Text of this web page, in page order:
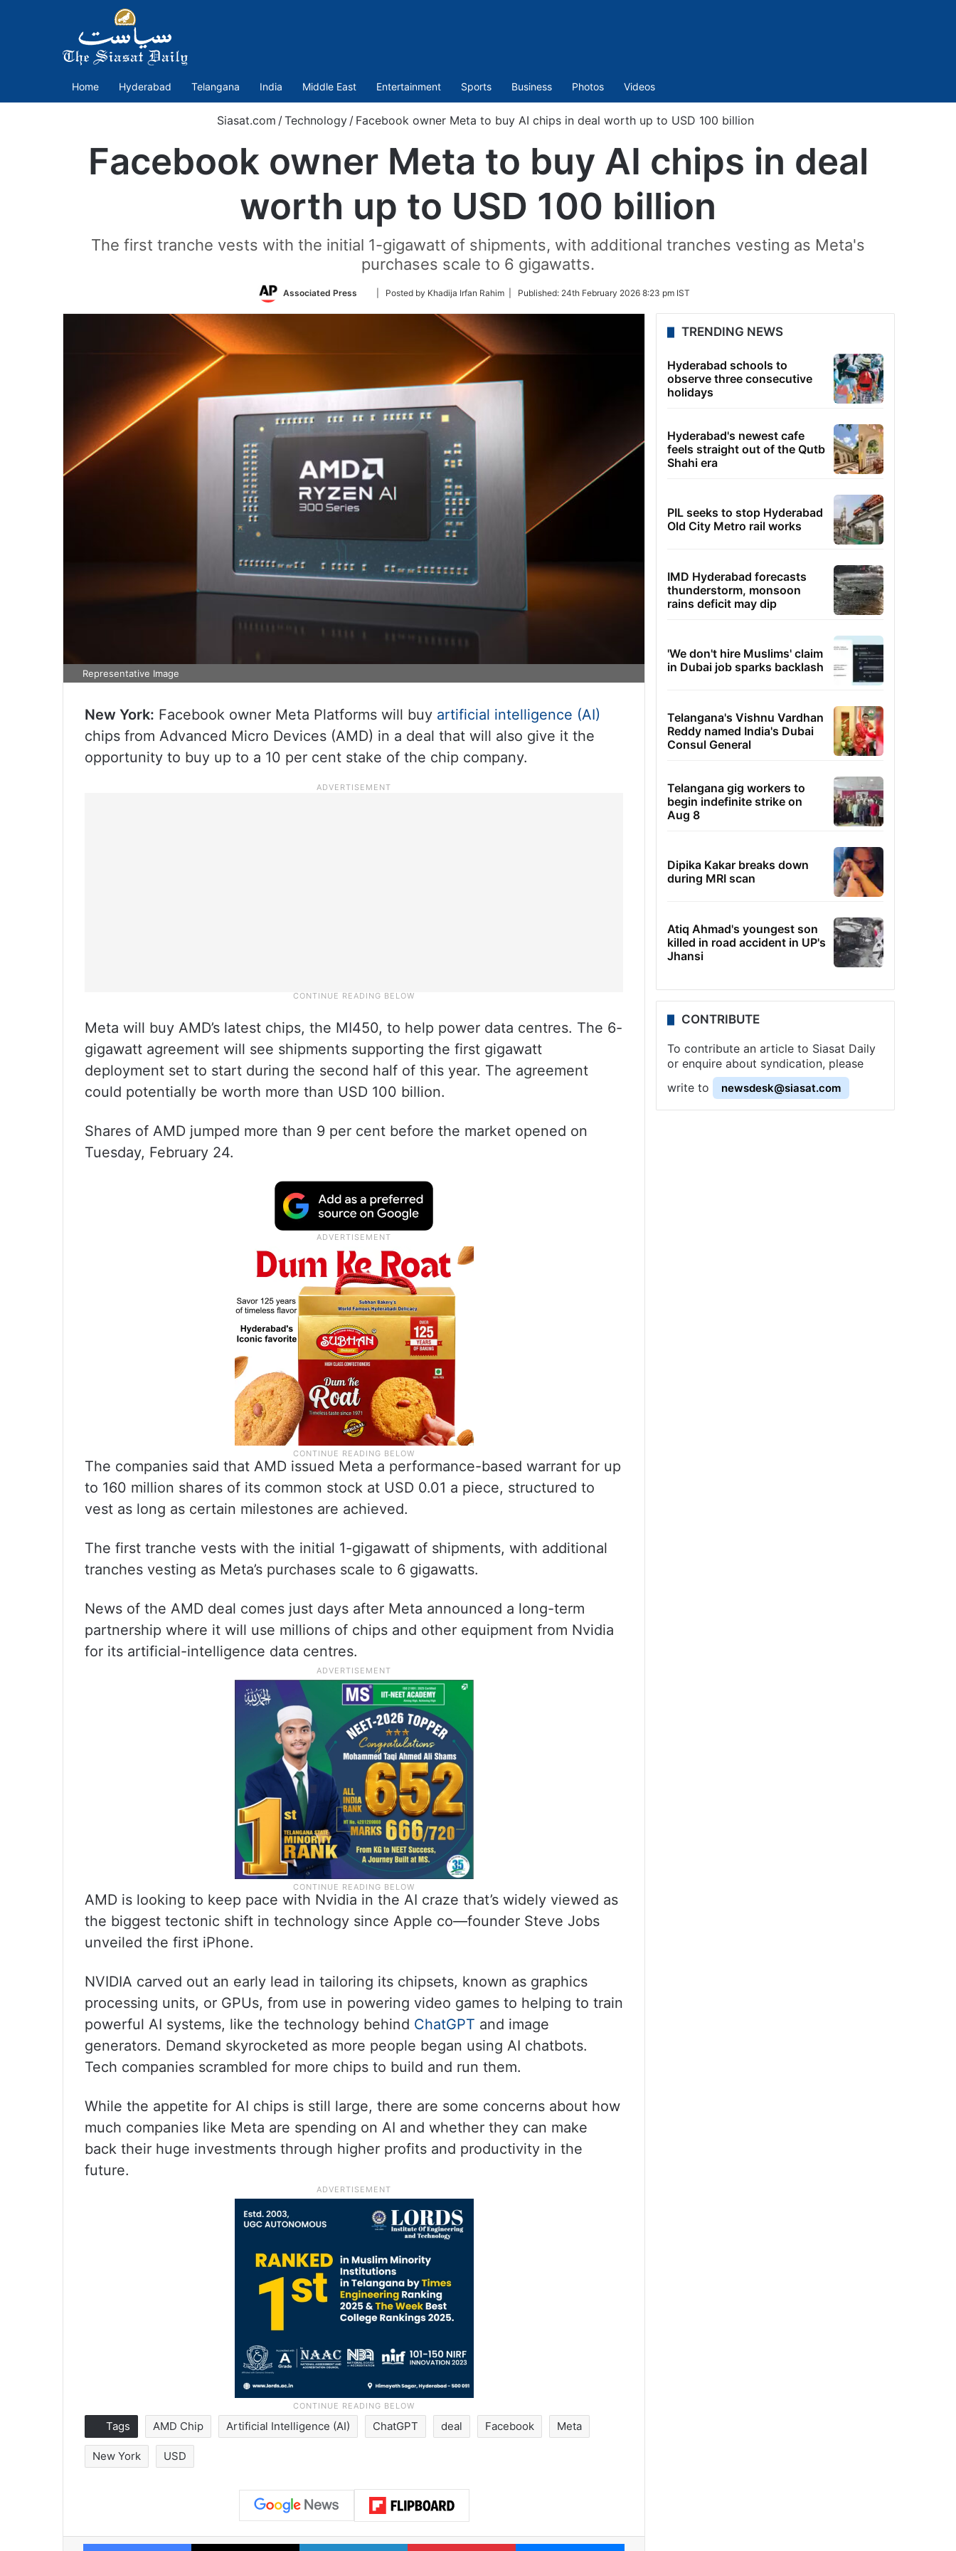
Home Hyderabad Telangana India Middle East Entertainment Sports Business Photos Videos
Siasat.com /Technology / Facebook owner Meta to buy AI chips in deal worth up to USD 100 billion
Facebook owner Meta to buy AI chips in deal
worth up to USD 100 billion
The first tranche vests with the initial 1-gigawatt of shipments, with additional tranches vesting as Meta's
purchases scale to 6 gigawatts.
Associated Press
Follow
Twitter
| Posted by Khadija Irfan Rahim | Published: 24th February 2026 8:23 pm IST
Representative Image
New York: Facebook owner Meta Platforms will buy artificial intelligence (AI)
chips from Advanced Micro Devices (AMD) in a deal that will also give it the
opportunity to buy up to a 10 per cent stake of the chip company.
Meta will buy AMD’s latest chips, the MI450, to help power data centres. The 6-
gigawatt agreement will see shipments supporting the first gigawatt
deployment set to start during the second half of this year. The agreement
could potentially be worth more than USD 100 billion.
Shares of AMD jumped more than 9 per cent before the market opened on
Tuesday, February 24.
The companies said that AMD issued Meta a performance-based warrant for up
to 160 million shares of its common stock at USD 0.01 a piece, structured to
vest as long as certain milestones are achieved.
The first tranche vests with the initial 1-gigawatt of shipments, with additional
tranches vesting as Meta’s purchases scale to 6 gigawatts.
News of the AMD deal comes just days after Meta announced a long-term
partnership where it will use millions of chips and other equipment from Nvidia
for its artificial-intelligence data centres.
AMD is looking to keep pace with Nvidia in the AI craze that’s widely viewed as
the biggest tectonic shift in technology since Apple co—founder Steve Jobs
unveiled the first iPhone.
NVIDIA carved out an early lead in tailoring its chipsets, known as graphics
processing units, or GPUs, from use in powering video games to helping to train
powerful AI systems, like the technology behind ChatGPT and image
generators. Demand skyrocketed as more people began using AI chatbots.
Tech companies scrambled for more chips to build and run them.
While the appetite for AI chips is still large, there are some concerns about how
much companies like Meta are spending on AI and whether they can make
back their huge investments through higher profits and productivity in the
future.
Tags AMD Chip Artificial Intelligence (AI) ChatGPT deal Facebook Meta
New York USD
Facebook X LinkedIn Pinterest Messenger
TRENDING NEWS
Hyderabad schools to
observe three consecutive
holidays
Hyderabad's newest cafe
feels straight out of the Qutb
Shahi era
PIL seeks to stop Hyderabad
Old City Metro rail works
IMD Hyderabad forecasts
thunderstorm, monsoon
rains deficit may dip
'We don't hire Muslims' claim
in Dubai job sparks backlash
Telangana's Vishnu Vardhan
Reddy named India's Dubai
Consul General
Telangana gig workers to
begin indefinite strike on
Aug 8
Dipika Kakar breaks down
during MRI scan
Atiq Ahmad's youngest son
killed in road accident in UP's
Jhansi
CONTRIBUTE
To contribute an article to Siasat Daily
or enquire about syndication, please
write to
newsdesk@siasat.com